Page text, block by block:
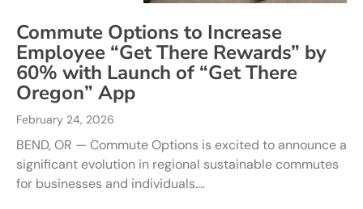
Commute Options to Increase
Employee “Get There Rewards” by
60% with Launch of “Get There
Oregon” App
February 24, 2026
BEND, OR — Commute Options is excited to announce a
significant evolution in regional sustainable commutes
for businesses and individuals....